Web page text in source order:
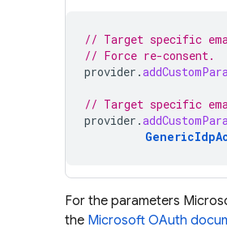
// Target specific
// Force re-consent.
provider .
// Target specific
provider .
For the parameters
the Microsoft OAuth